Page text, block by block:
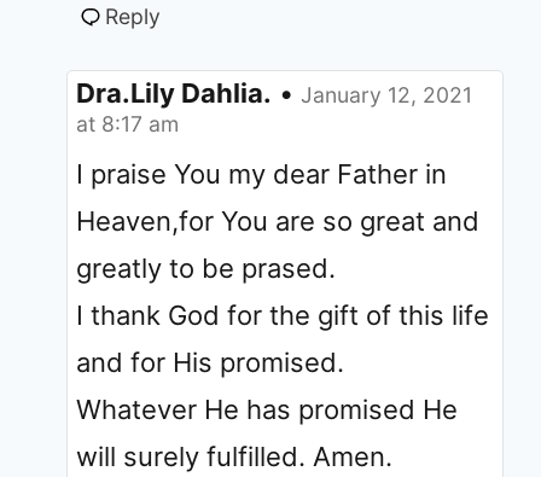
Reply
Dra.Lily Dahlia. • January 12, 2021
at 8:17 am
I praise You my dear Father in
Heaven,for You are so great and
greatly to be prased.
I thank God for the gift of this life
and for His promised.
Whatever He has promised He
will surely fulfilled. Amen.